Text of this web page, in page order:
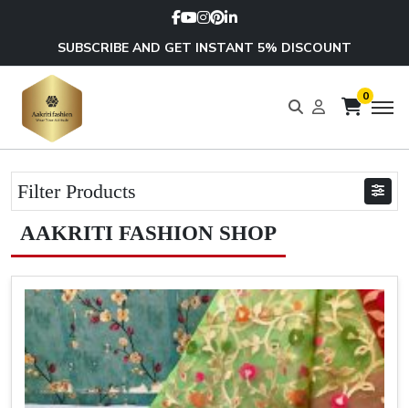
SUBSCRIBE AND GET INSTANT 5% DISCOUNT
0
Filter Products
AAKRITI FASHION SHOP